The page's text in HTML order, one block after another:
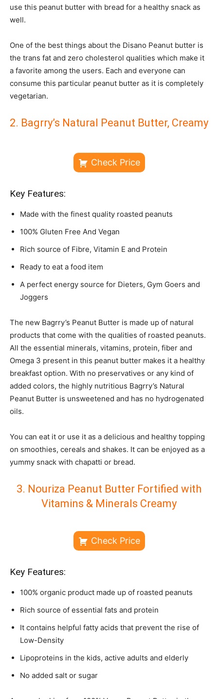
use this peanut butter with bread for a healthy snack as
well.
One of the best things about the Disano Peanut butter is
the trans fat and zero cholesterol qualities which make it
a favorite among the users. Each and everyone can
consume this particular peanut butter as it is completely
vegetarian.
2. Bagrry’s Natural Peanut Butter, Creamy
Check Price
Key Features:
Made with the finest quality roasted peanuts
100% Gluten Free And Vegan
Rich source of Fibre, Vitamin E and Protein
Ready to eat a food item
A perfect energy source for Dieters, Gym Goers and
Joggers
The new Bagrry’s Peanut Butter is made up of natural
products that come with the qualities of roasted peanuts.
All the essential minerals, vitamins, protein, fiber and
Omega 3 present in this peanut butter makes it a healthy
breakfast option. With no preservatives or any kind of
added colors, the highly nutritious Bagrry’s Natural
Peanut Butter is unsweetened and has no hydrogenated
oils.
You can eat it or use it as a delicious and healthy topping
on smoothies, cereals and shakes. It can be enjoyed as a
yummy snack with chapatti or bread.
3. Nouriza Peanut Butter Fortified with
Vitamins & Minerals Creamy
Check Price
Key Features:
100% organic product made up of roasted peanuts
Rich source of essential fats and protein
It contains helpful fatty acids that prevent the rise of
Low-Density
Lipoproteins in the kids, active adults and elderly
No added salt or sugar